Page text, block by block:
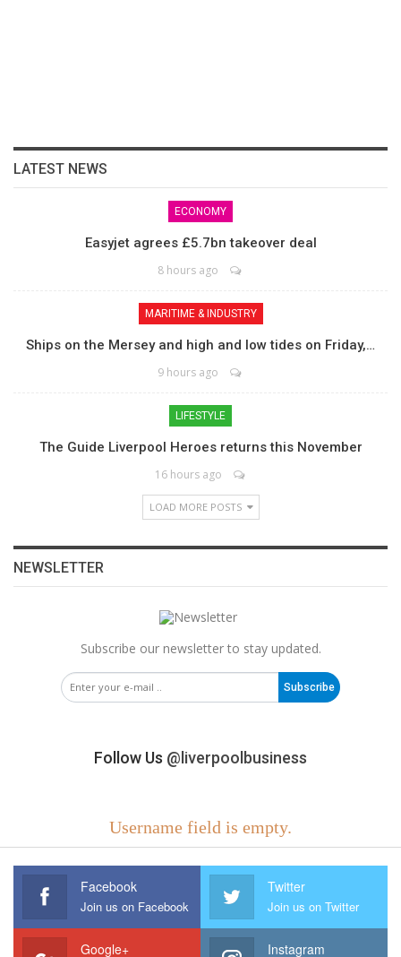
LATEST NEWS
ECONOMY
Easyjet agrees £5.7bn takeover deal
8 hours ago
MARITIME & INDUSTRY
Ships on the Mersey and high and low tides on Friday,…
9 hours ago
LIFESTYLE
The Guide Liverpool Heroes returns this November
16 hours ago
LOAD MORE POSTS
NEWSLETTER
Subscribe our newsletter to stay updated.
Subscribe
Follow Us @liverpoolbusiness
Username field is empty.
Facebook
Join us on Facebook
Twitter
Join us on Twitter
Google+ Instagram